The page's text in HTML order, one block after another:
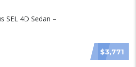
$3,771